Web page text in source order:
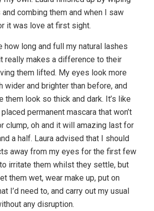
combing them and when I saw
it was love at first sight.
how long and full my natural lashes
really makes a difference to their
them lifted. My eyes look more
wider and brighter than before, and
them look so thick and dark. It’s like
permanent mascara that won’t
clump, oh and it will amazing last for
a half. Laura advised that I should
away from my eyes for the first few
irritate them whilst they settle, but
them wet, wear make up, put on
I’d need to, and carry out my usual
any disruption.